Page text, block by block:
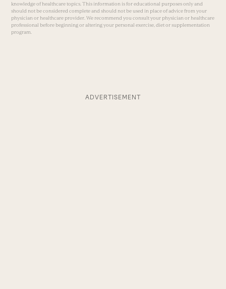
knowledge of healthcare topics. This information is for educational purposes only and
should not be considered complete and should not be used in place of advice from your
physician or healthcare provider. We recommend you consult your physician or healthcare
professional before beginning or altering your personal exercise, diet or supplementation
program.
ADVERTISEMENT